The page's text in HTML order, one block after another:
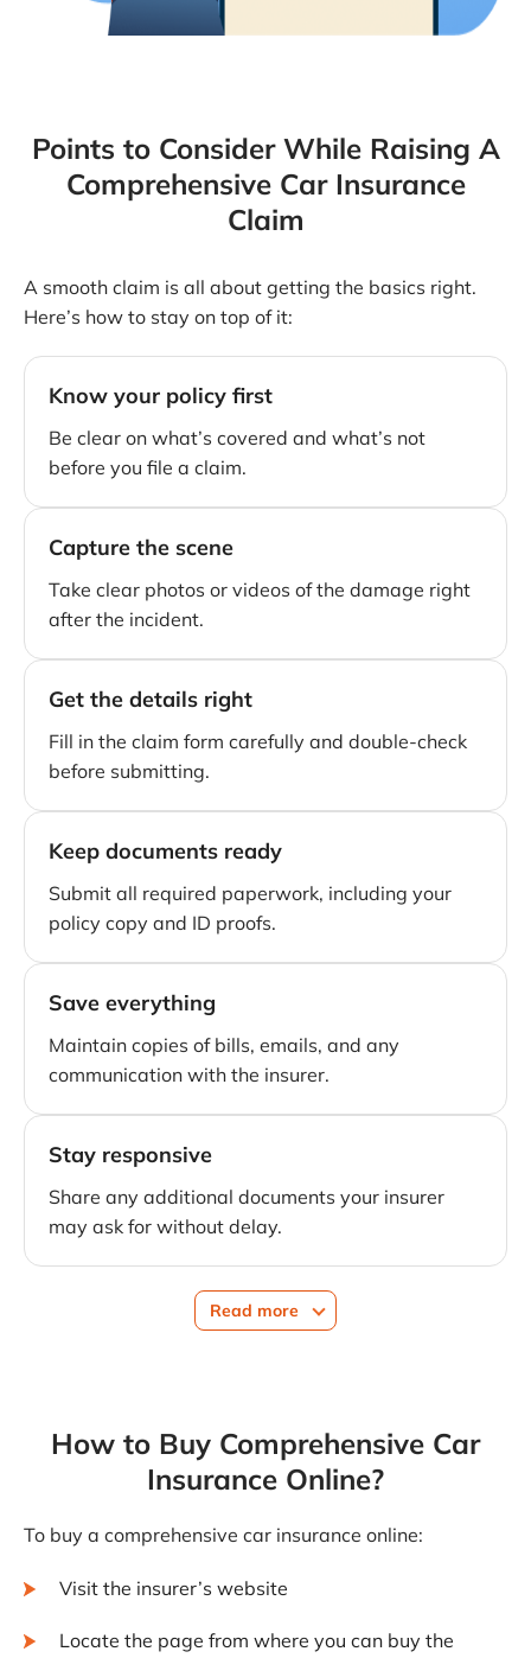
Points to Consider While Raising A
Comprehensive Car Insurance
Claim
A smooth claim is all about getting the basics right.
Here’s how to stay on top of it:
Know your policy first
Be clear on what’s covered and what’s not
before you file a claim.
Capture the scene
Take clear photos or videos of the damage right
after the incident.
Get the details right
Fill in the claim form carefully and double-check
before submitting.
Keep documents ready
Submit all required paperwork, including your
policy copy and ID proofs.
Save everything
Maintain copies of bills, emails, and any
communication with the insurer.
Stay responsive
Share any additional documents your insurer
may ask for without delay.
Read more
How to Buy Comprehensive Car
Insurance Online?
To buy a comprehensive car insurance online:
Visit the insurer’s website
Locate the page from where you can buy the